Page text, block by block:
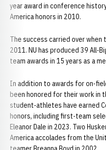
year award in conference
America honors in 2010.
The success carried over when
2011. NU has produced 39 All-
team awards in 15 years as a
In addition to awards for on-
been honored for their work in
student-athletes have earned
honors, including first-team
Eleanor Dale in 2023. Two
America accolades from the